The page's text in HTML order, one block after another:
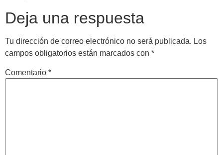
Deja una respuesta
Tu dirección de correo electrónico no será publicada. Los
campos obligatorios están marcados con *
Comentario *